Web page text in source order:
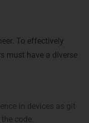
To effectively
must have a diverse
in devices as git
code.